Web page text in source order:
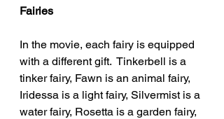
Fairies
In the movie, each fairy is equipped
with a different gift.  Tinkerbell is a
tinker fairy, Fawn is an animal fairy,
Iridessa is a light fairy, Silvermist is a
water fairy, Rosetta is a garden fairy,